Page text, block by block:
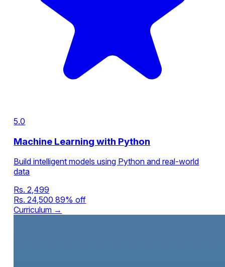
5.0
Machine Learning with Python
Build intelligent models using Python and real-world
data
Rs. 2,499
Rs. 24,50089% off
Curriculum →